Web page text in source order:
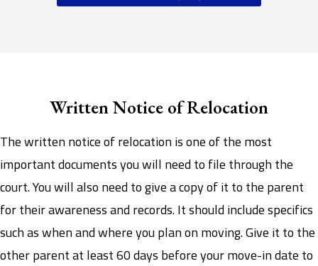
Written Notice of Relocation
The written notice of relocation is one of the most
important documents you will need to file through the
court. You will also need to give a copy of it to the parent
for their awareness and records. It should include specifics
such as when and where you plan on moving. Give it to the
other parent at least 60 days before your move-in date to